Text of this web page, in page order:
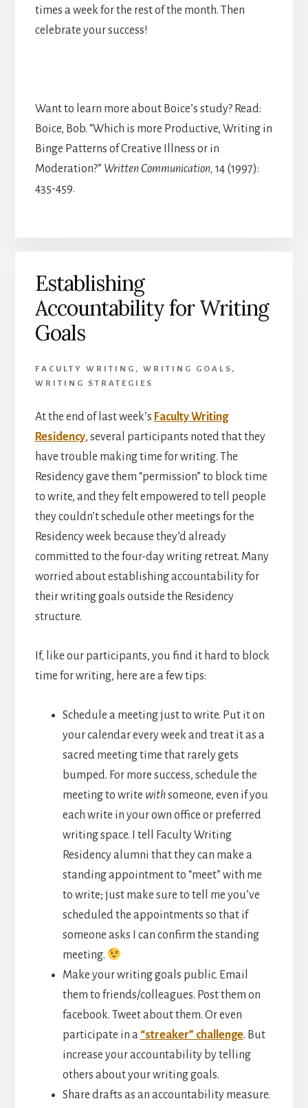
times a week for the rest of the month. Then
celebrate your success!
Want to learn more about Boice’s study? Read:
Boice, Bob. “Which is more Productive, Writing in
Binge Patterns of Creative Illness or in
Moderation?” Written Communication, 14 (1997):
435-459.
Establishing
Accountability for Writing
Goals
FACULTY WRITING , WRITING GOALS ,
WRITING STRATEGIES
At the end of last week’s Faculty Writing
Residency, several participants noted that they
have trouble making time for writing. The
Residency gave them “permission” to block time
to write, and they felt empowered to tell people
they couldn’t schedule other meetings for the
Residency week because they’d already
committed to the four-day writing retreat. Many
worried about establishing accountability for
their writing goals outside the Residency
structure.
If, like our participants, you find it hard to block
time for writing, here are a few tips:
Schedule a meeting just to write. Put it on
your calendar every week and treat it as a
sacred meeting time that rarely gets
bumped. For more success, schedule the
meeting to write withsomeone, even if you
each write in your own office or preferred
writing space. I tell Faculty Writing
Residency alumni that they can make a
standing appointment to “meet” with me
to write; just make sure to tell me you’ve
scheduled the appointments so that if
someone asks I can confirm the standing
meeting.
Make your writing goals public. Email
them to friends/colleagues. Post them on
facebook. Tweet about them. Or even
participate in a “streaker” challenge. But
increase your accountability by telling
others about your writing goals.
Share drafts as an accountability measure.